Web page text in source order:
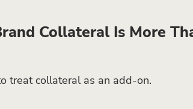
Collateral Is More
treat collateral as an add-on.